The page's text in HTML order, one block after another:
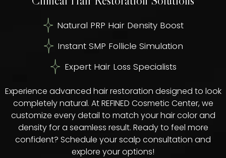
Natural PRP Hair Density Boost
Instant SMP Follicle Simulation
Expert Hair Loss Specialists
Experience advanced hair restoration designed to look
completely natural. At REFINED Cosmetic Center, we
customize every detail to match your hair color and
density for a seamless result. Ready to feel more
confident? Schedule your scalp consultation and
explore your options!